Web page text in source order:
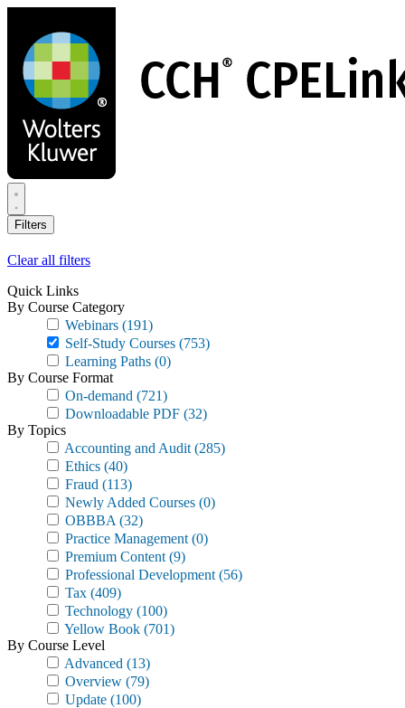
main
content
Filters
Clear all filters
Quick Links
By Course Category
Webinars (191)
Self-Study Courses (753)
Learning Paths (0)
By Course Format
On-demand (721)
Downloadable PDF (32)
By Topics
Accounting and Audit (285)
Ethics (40)
Fraud (113)
Newly Added Courses (0)
OBBBA (32)
Practice Management (0)
Premium Content (9)
Professional Development (56)
Tax (409)
Technology (100)
Yellow Book (701)
By Course Level
Advanced (13)
Overview (79)
Update (100)